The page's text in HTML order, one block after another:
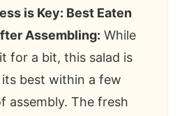
is Key: Best Eaten
Assembling: While
for a bit, this salad is
best within a few
assembly. The fresh